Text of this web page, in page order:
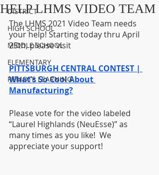
DISTRICT
HIGH SCHOOL
MIDDLE SCHOOL
ELEMENTARY
REMOTE LEARNING
HELP LHMS VIDEO TEAM
The LHMS 2021 Video Team needs
your help! Starting today thru April
25th, please visit
PITTSBURGH CENTRAL CONTEST |
What's So Cool About
Manufacturing?
Please vote for the video labeled
“Laurel Highlands (NeuEsse)” as
many times as you like!  We
appreciate your support!